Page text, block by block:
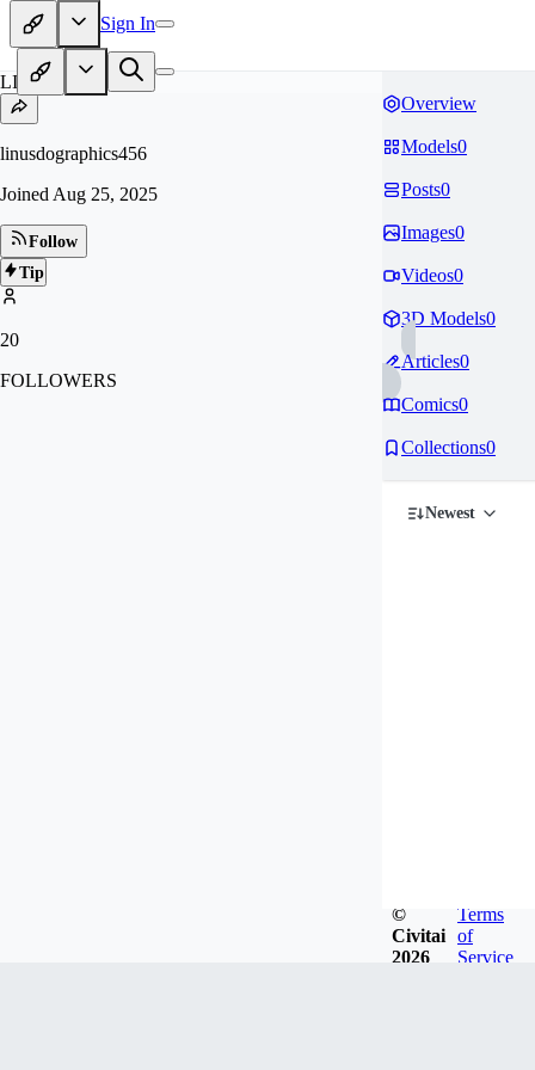
Sign In
LI
linusdographics456
Joined Aug 25, 2025
Follow
Tip
20
FOLLOWERS
Overview
Models0
Posts0
Images0
Videos0
3D Models0
Articles0
Comics0
Collections0
Newest
©
Civitai
2026
Terms
of
Service